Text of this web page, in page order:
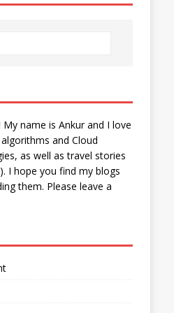
name is Ankur and I love
and Cloud
as well as travel stories
I hope you find my blogs
them. Please leave a